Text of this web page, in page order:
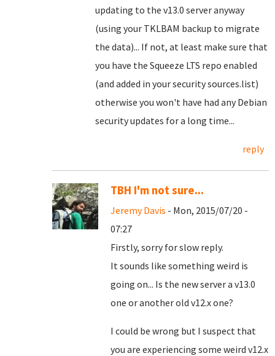
updating to the v13.0 server anyway
(using your TKLBAM backup to migrate
the data)... If not, at least make sure that
you have the Squeeze LTS repo enabled
(and added in your security sources.list)
otherwise you won't have had any Debian
security updates for a long time...
reply
TBH I'm not sure...
Jeremy Davis - Mon, 2015/07/20 -
07:27
Firstly, sorry for slow reply.
It sounds like something weird is
going on... Is the new server a v13.0
one or another old v12.x one?
I could be wrong but I suspect that
you are experiencing some weird v12.x